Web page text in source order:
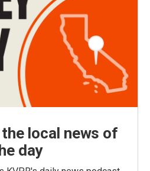
local news of
day